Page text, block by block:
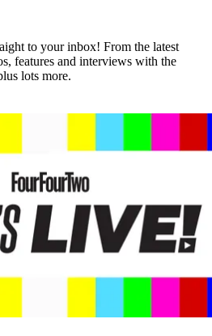
to your inbox! From the latest
features and interviews with the
lots more.